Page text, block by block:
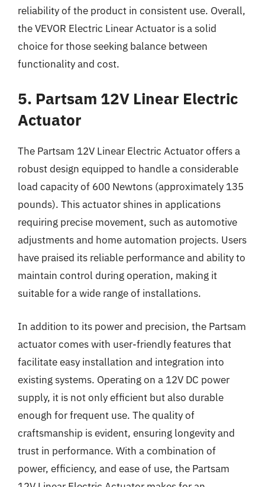
reliability of the product in consistent use. Overall,
the VEVOR Electric Linear Actuator is a solid
choice for those seeking balance between
functionality and cost.
5. Partsam 12V Linear Electric
Actuator
The Partsam 12V Linear Electric Actuator offers a
robust design equipped to handle a considerable
load capacity of 600 Newtons (approximately 135
pounds). This actuator shines in applications
requiring precise movement, such as automotive
adjustments and home automation projects. Users
have praised its reliable performance and ability to
maintain control during operation, making it
suitable for a wide range of installations.
In addition to its power and precision, the Partsam
actuator comes with user-friendly features that
facilitate easy installation and integration into
existing systems. Operating on a 12V DC power
supply, it is not only efficient but also durable
enough for frequent use. The quality of
craftsmanship is evident, ensuring longevity and
trust in performance. With a combination of
power, efficiency, and ease of use, the Partsam